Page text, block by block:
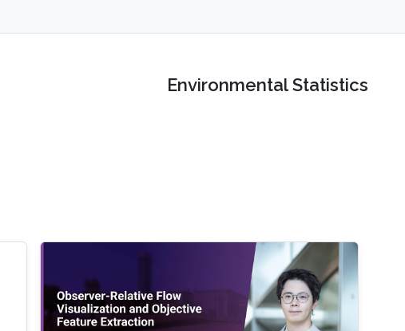
Environmental Statistics